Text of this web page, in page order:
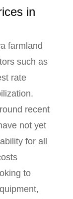
in
farmland
such as
rate
recent
not yet
for all
to